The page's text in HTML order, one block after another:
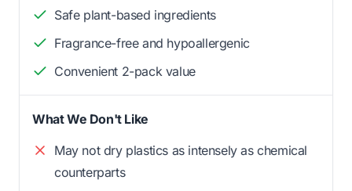
Safe plant-based ingredients
Fragrance-free and hypoallergenic
Convenient 2-pack value
What We Don't Like
May not dry plastics as intensely as chemical
counterparts